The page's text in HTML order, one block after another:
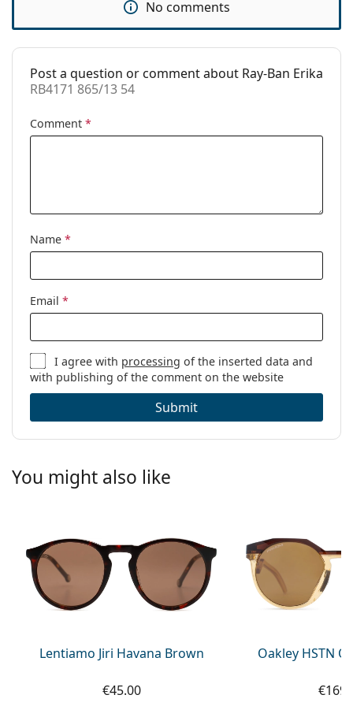
Prescription
available:
Yes
No comments
Post a question or comment about Ray-Ban Erika
RB4171 865/13 54
Comment *
Name *
Email *
I agree with processing of the inserted data and
with publishing of the comment on the website
Submit
You might also like
Lentiamo Jiri Havana Brown
€45.00
Oakley HSTN